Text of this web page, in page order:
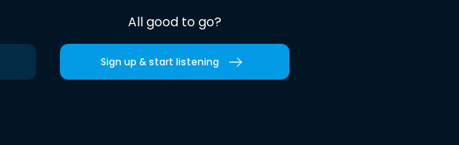
All good to go?
Sign up & start listening